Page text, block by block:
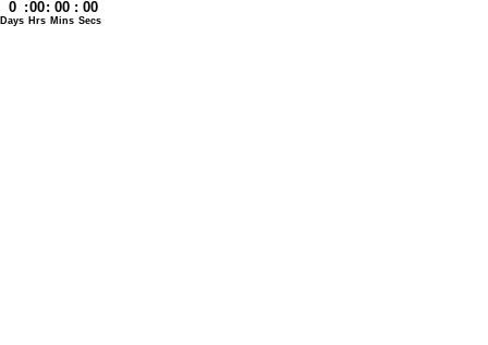
0 :00: 00 : 00
Days Hrs Mins Secs